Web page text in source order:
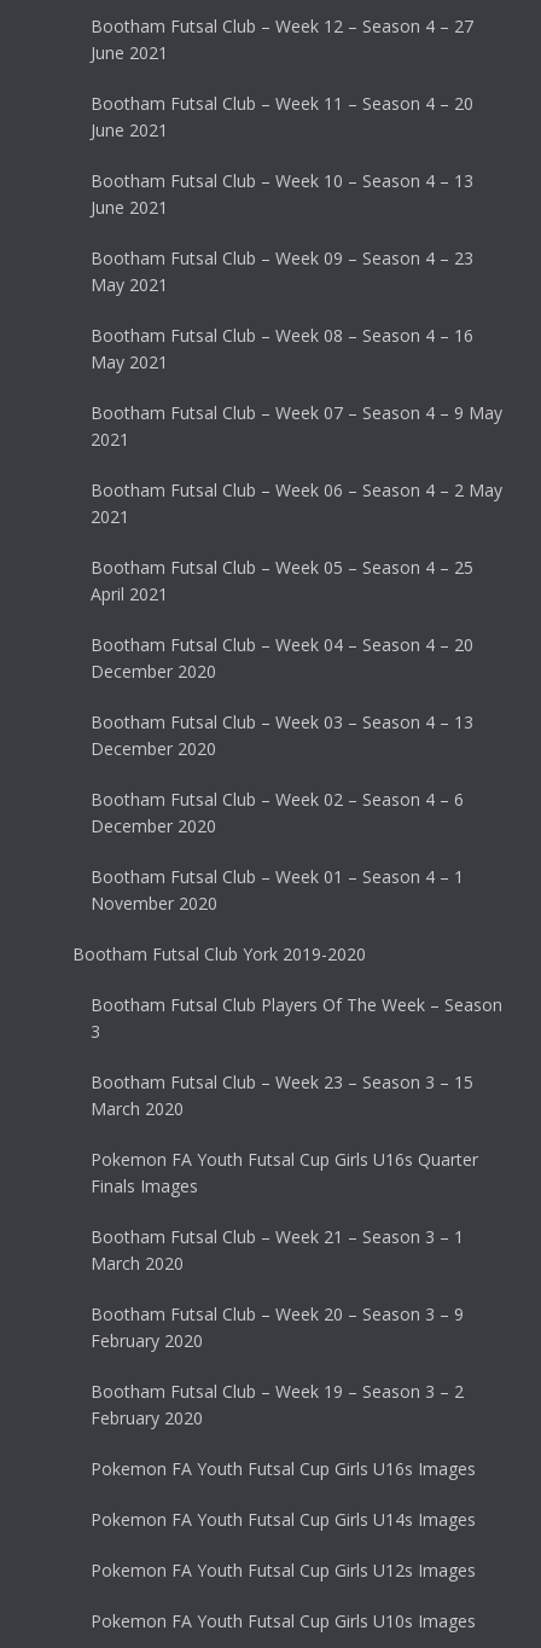
Bootham Futsal Club – Week 12 – Season 4 – 27
June 2021
Bootham Futsal Club – Week 11 – Season 4 – 20
June 2021
Bootham Futsal Club – Week 10 – Season 4 – 13
June 2021
Bootham Futsal Club – Week 09 – Season 4 – 23
May 2021
Bootham Futsal Club – Week 08 – Season 4 – 16
May 2021
Bootham Futsal Club – Week 07 – Season 4 – 9 May
2021
Bootham Futsal Club – Week 06 – Season 4 – 2 May
2021
Bootham Futsal Club – Week 05 – Season 4 – 25
April 2021
Bootham Futsal Club – Week 04 – Season 4 – 20
December 2020
Bootham Futsal Club – Week 03 – Season 4 – 13
December 2020
Bootham Futsal Club – Week 02 – Season 4 – 6
December 2020
Bootham Futsal Club – Week 01 – Season 4 – 1
November 2020
Bootham Futsal Club York 2019-2020
Bootham Futsal Club Players Of The Week – Season
3
Bootham Futsal Club – Week 23 – Season 3 – 15
March 2020
Pokemon FA Youth Futsal Cup Girls U16s Quarter
Finals Images
Bootham Futsal Club – Week 21 – Season 3 – 1
March 2020
Bootham Futsal Club – Week 20 – Season 3 – 9
February 2020
Bootham Futsal Club – Week 19 – Season 3 – 2
February 2020
Pokemon FA Youth Futsal Cup Girls U16s Images
Pokemon FA Youth Futsal Cup Girls U14s Images
Pokemon FA Youth Futsal Cup Girls U12s Images
Pokemon FA Youth Futsal Cup Girls U10s Images